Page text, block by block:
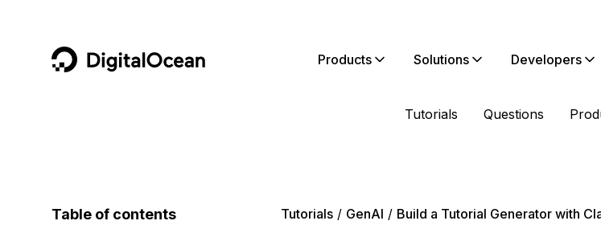
DigitalOcean Products
Containers and Images
Solutions
Data and IoT
Developers
Developer Tools
Tutorials Questions
Table of contents Tutorials GenAI
Build a Tutorial Generator with